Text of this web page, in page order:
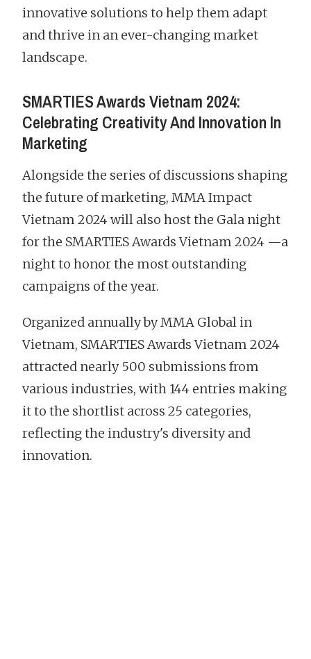
innovative solutions to help them adapt
and thrive in an ever-changing market
landscape.
SMARTIES Awards Vietnam 2024:
Celebrating Creativity And Innovation In
Marketing
Alongside the series of discussions shaping
the future of marketing, MMA Impact
Vietnam 2024 will also host the Gala night
for the SMARTIES Awards Vietnam 2024 —a
night to honor the most outstanding
campaigns of the year.
Organized annually by MMA Global in
Vietnam, SMARTIES Awards Vietnam 2024
attracted nearly 500 submissions from
various industries, with 144 entries making
it to the shortlist across 25 categories,
reflecting the industry's diversity and
innovation.